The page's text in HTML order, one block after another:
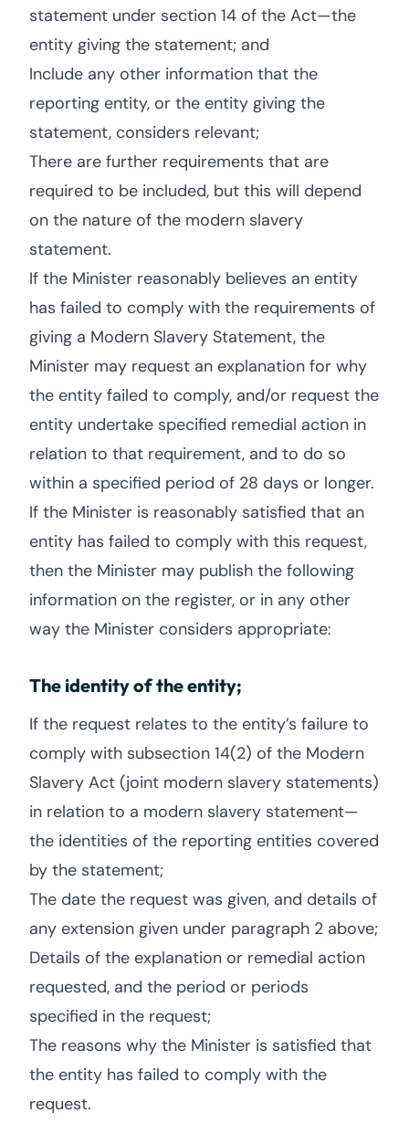
statement under section 14 of the Act—the
entity giving the statement; and
Include any other information that the
reporting entity, or the entity giving the
statement, considers relevant;
There are further requirements that are
required to be included, but this will depend
on the nature of the modern slavery
statement.
If the Minister reasonably believes an entity
has failed to comply with the requirements of
giving a Modern Slavery Statement, the
Minister may request an explanation for why
the entity failed to comply, and/or request the
entity undertake specified remedial action in
relation to that requirement, and to do so
within a specified period of 28 days or longer.
If the Minister is reasonably satisfied that an
entity has failed to comply with this request,
then the Minister may publish the following
information on the register, or in any other
way the Minister considers appropriate:
The identity of the entity;
If the request relates to the entity’s failure to
comply with subsection 14(2) of the Modern
Slavery Act (joint modern slavery statements)
in relation to a modern slavery statement—
the identities of the reporting entities covered
by the statement;
The date the request was given, and details of
any extension given under paragraph 2 above;
Details of the explanation or remedial action
requested, and the period or periods
specified in the request;
The reasons why the Minister is satisfied that
the entity has failed to comply with the
request.